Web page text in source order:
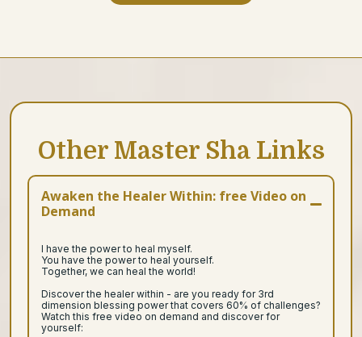
Other Master Sha Links
Awaken the Healer Within: free Video on
Demand
I have the power to heal myself.
You have the power to heal yourself.
Together, we can heal the world!
Discover the healer within - are you ready for 3rd
dimension blessing power that covers 60% of challenges?
Watch this free video on demand and discover for
yourself: